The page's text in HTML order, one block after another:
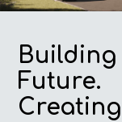
Future.